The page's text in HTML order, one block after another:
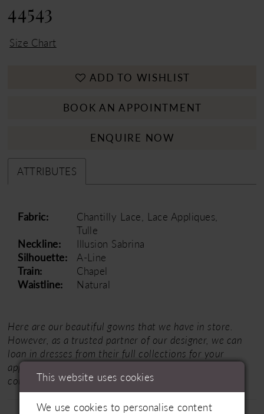
44543
Size Chart
ADD TO WISHLIST
BOOK AN APPOINTMENT
ENQUIRE NOW
ATTRIBUTES
Fabric:
Chantilly Lace, Lace Appliques,
Tulle
Neckline:
Illusion Sabrina
Silhouette:
A-Line
Train:
Chapel
Waistline:
Natural
Here are our beautiful gowns that we have in store.
However, as a trusted partner of our designer, we can
loan in dresses from their full collections for your
appointment.
collection.This website uses cookies
We use cookies to personalise content